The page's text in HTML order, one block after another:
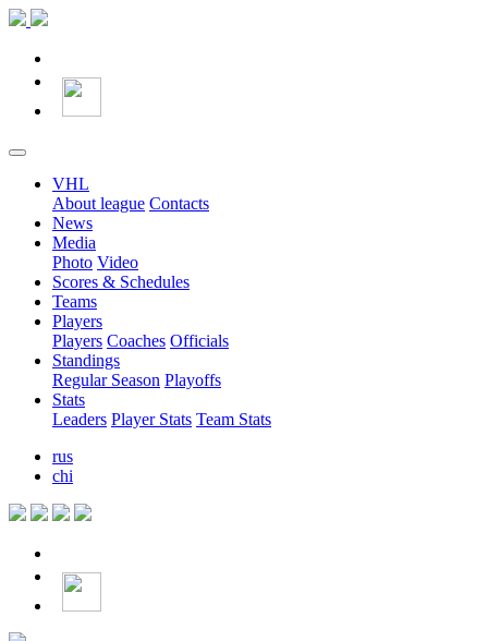
VHL
About league Contacts
News
Media
Photo Video
Scores & Schedules
Teams
Players
Players Coaches Officials
Standings
Regular Season Playoffs
Stats
Leaders Player Stats Team Stats
rus
chi